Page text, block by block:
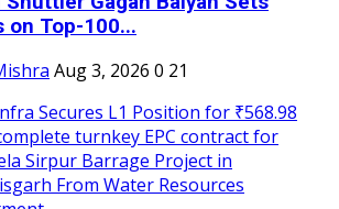
on Top-100...
Aug 3, 2026 0 21